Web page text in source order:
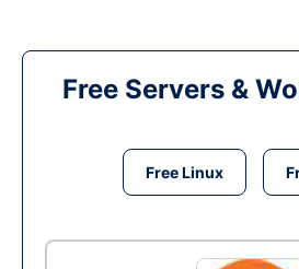
Free Servers &
Free Linux